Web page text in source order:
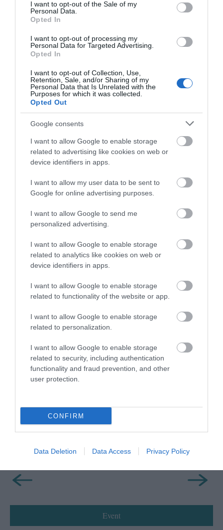
I want to opt-out of the Sale of my
Personal Data.
Opted In
I want to opt-out of processing my
Personal Data for Targeted Advertising.
Opted In
I want to opt-out of Collection, Use,
Retention, Sale, and/or Sharing of my
Personal Data that Is Unrelated with the
Purposes for which it was collected.
Opted Out
Google consents
I want to allow Google to enable storage
related to advertising like cookies on web or
device identifiers in apps.
I want to allow my user data to be sent to
Google for online advertising purposes.
I want to allow Google to send me
personalized advertising.
I want to allow Google to enable storage
related to analytics like cookies on web or
device identifiers in apps.
I want to allow Google to enable storage
related to functionality of the website or app.
I want to allow Google to enable storage
related to personalization.
I want to allow Google to enable storage
related to security, including authentication
functionality and fraud prevention, and other
user protection.
CONFIRM
Data Deletion Data Access Privacy Policy
Knockaloe Centre for WW1
Internment
The Centre for WW1 Internment tells the
1.54 miles away
Niarbyl Bay
Niarbyl is a secluded beauty spot just south of
Dalby Village on the Island’s west coast…
Event